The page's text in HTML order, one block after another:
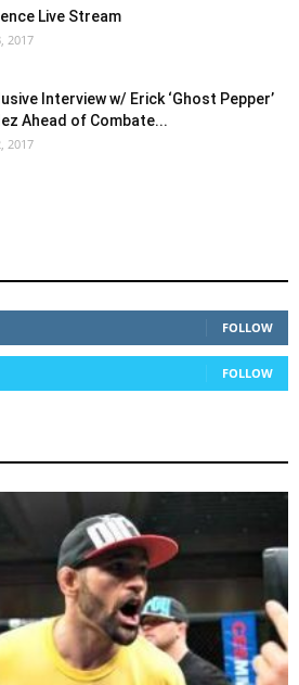
Live Stream
2017
Interview w/ Erick ‘Ghost Pepper’
Ahead of Combate...
2017
FOLLOW
FOLLOW